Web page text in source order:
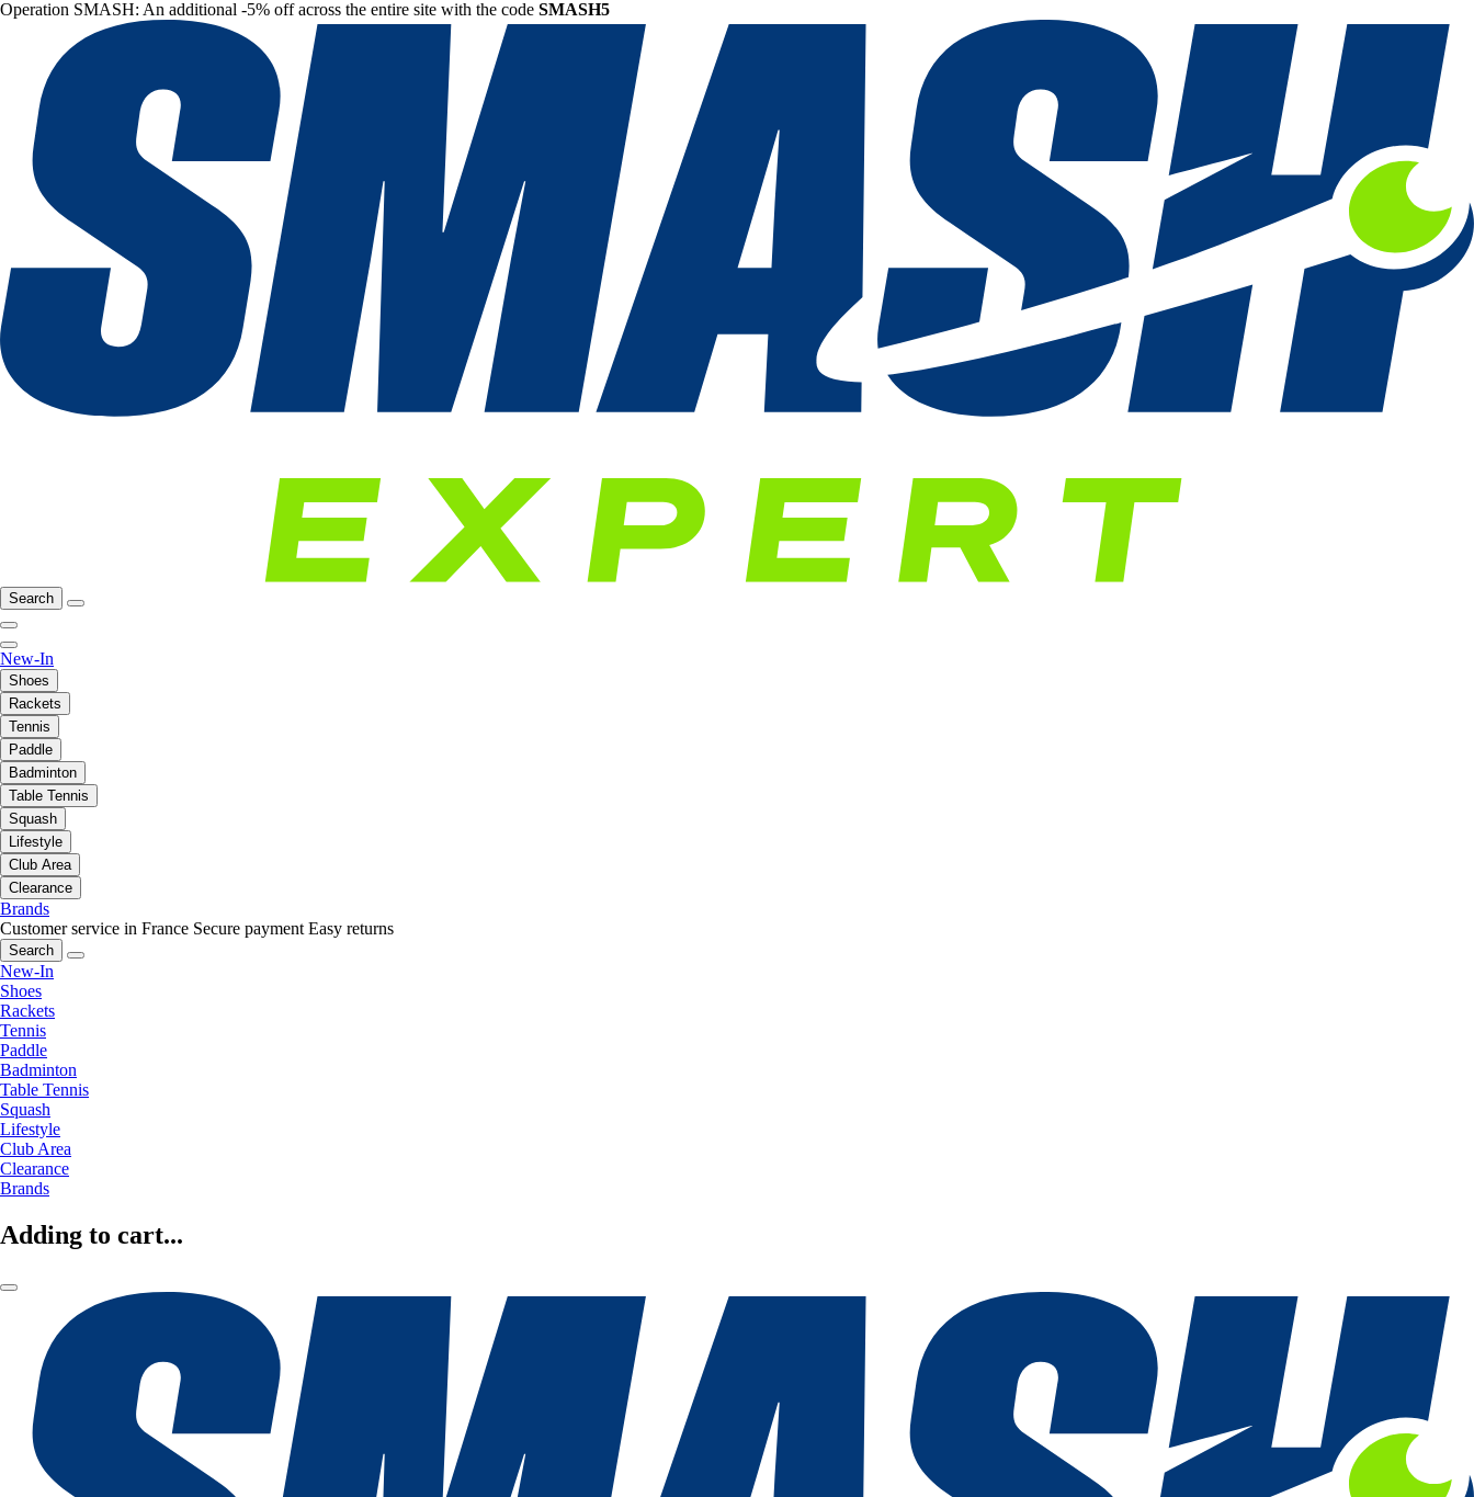
Operation SMASH: An additional -5% off across the entire site with the code SMASH5
Search
New-In
Shoes
Rackets
Tennis
Paddle
Badminton
Table Tennis
Squash
Lifestyle
Club Area
Clearance
Brands
Customer service in France Secure payment Easy returns
Search
New-In
Shoes
Rackets
Tennis
Paddle
Badminton
Table Tennis
Squash
Lifestyle
Club Area
Clearance
Brands
Adding to cart...